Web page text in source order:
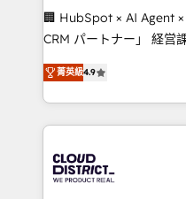
Portuguese, and
that drive measurable growth. 🌎
Platform Migration
Year LATAM 2022,
business with
you grow faster,
🏢 HubSpot × AI Agent
CRM パートナー」 経営課題と現場業務をつなぐAIネイ
ティブ・エージェンシー
力で顧客フロント業務を再設計し
をする会社か？
トを組み込んだ顧客フロ
ィブ・エージェンシー
門が分立する組織で、
菁英級4.9